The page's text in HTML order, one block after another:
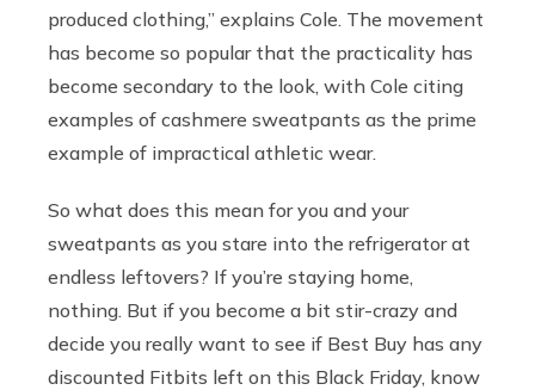
produced clothing,” explains Cole. The movement
has become so popular that the practicality has
become secondary to the look, with Cole citing
examples of cashmere sweatpants as the prime
example of impractical athletic wear.
So what does this mean for you and your
sweatpants as you stare into the refrigerator at
endless leftovers? If you’re staying home,
nothing. But if you become a bit stir-crazy and
decide you really want to see if Best Buy has any
discounted Fitbits left on this Black Friday, know